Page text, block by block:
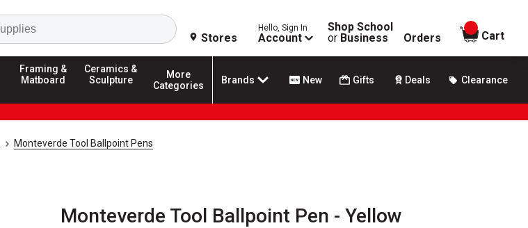
Search
Stores
Hello, Sign In
Account
Shop School
or Business Orders
items in
Cart
Framing &
Matboard
Ceramics &
Sculpture
More
Categories
Brands New Gifts Deals Clearance
Monteverde Tool Ballpoint Pens
Monteverde Tool Ballpoint Pen - Yellow